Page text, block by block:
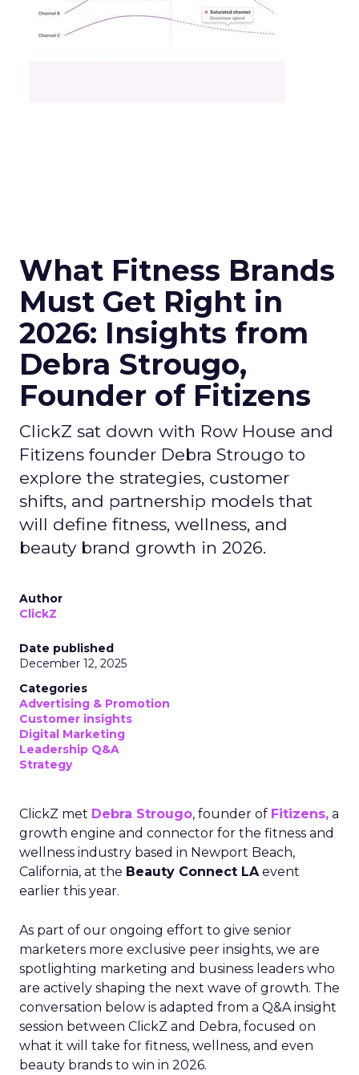
What Fitness Brands
Must Get Right in
2026: Insights from
Debra Strougo,
Founder of Fitizens
ClickZ sat down with Row House and
Fitizens founder Debra Strougo to
explore the strategies, customer
shifts, and partnership models that
will define fitness, wellness, and
beauty brand growth in 2026.
Author
ClickZ
Date published
December 12, 2025
Categories
Advertising & Promotion
Customer insights
Digital Marketing
Leadership Q&A
Strategy
ClickZ met Debra Strougo, founder of Fitizens, a
growth engine and connector for the fitness and
wellness industry based in Newport Beach,
California, at the Beauty Connect LAevent
earlier this year.
As part of our ongoing effort to give senior
marketers more exclusive peer insights, we are
spotlighting marketing and business leaders who
are actively shaping the next wave of growth. The
conversation below is adapted from a Q&A insight
session between ClickZ and Debra, focused on
what it will take for fitness, wellness, and even
beauty brands to win in 2026.